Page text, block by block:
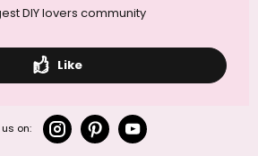
DIY lovers community
Like
on: